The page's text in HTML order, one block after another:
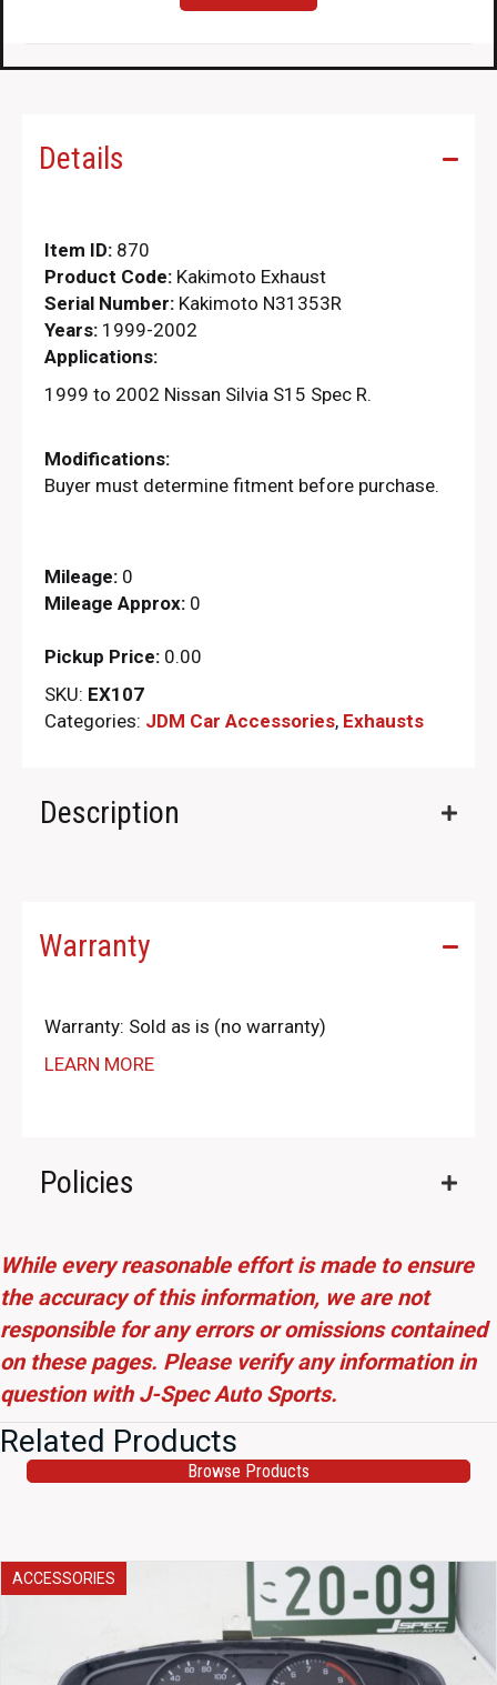
Details
Item ID: 870
Product Code: Kakimoto Exhaust
Serial Number: Kakimoto N31353R
Years: 1999-2002
Applications:
1999 to 2002 Nissan Silvia S15 Spec R.
Modifications:
Buyer must determine fitment before purchase.
Mileage: 0
Mileage Approx: 0
Pickup Price: 0.00
SKU: EX107
Categories: JDM Car Accessories, Exhausts
Description
Warranty
Warranty: Sold as is (no warranty)
LEARN MORE
Policies
While every reasonable effort is made to ensure
the accuracy of this information, we are not
responsible for any errors or omissions contained
on these pages. Please verify any information in
question with J-Spec Auto Sports.
Related Products
Browse Products
ACCESSORIES